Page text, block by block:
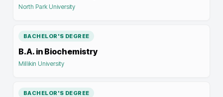
North Park University
BACHELOR'S DEGREE
B.A. in Biochemistry
Millikin University
BACHELOR'S DEGREE